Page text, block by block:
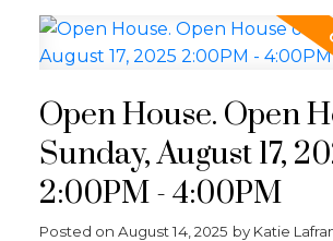
Open House. Open
Sunday, August 17,
2:00PM - 4:00PM
Posted on August 14, 2025 by Katie